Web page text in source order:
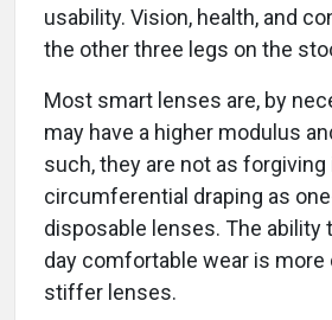
usability. Vision, health, and
the other three legs on the
Most smart lenses are, by
may have a higher modulus
such, they are not as forgiving
circumferential draping as
disposable lenses. The ability
day comfortable wear is more
stiffer lenses.